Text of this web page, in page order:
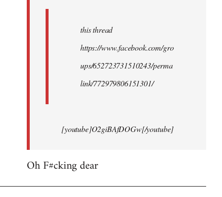
this thread
https://www.facebook.com/gro
ups/652723731510243/perma
link/772979806151301/
[youtube]O2giBAfDOGw[/youtube]
Oh F#cking dear